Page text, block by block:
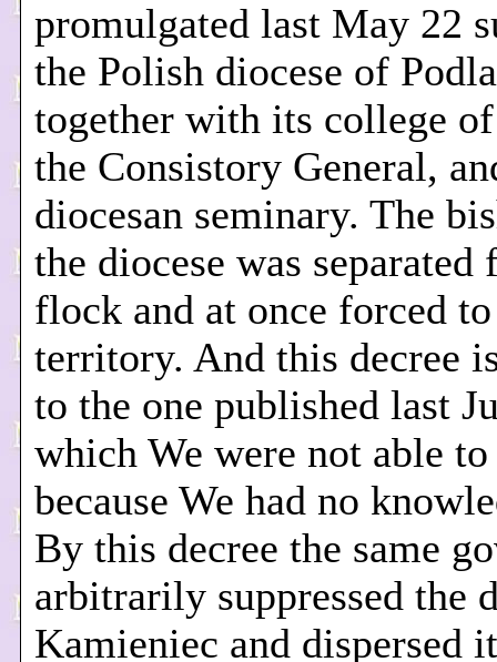
promulgated last May 22
the Polish diocese of
together with its college
the Consistory General,
diocesan seminary. The
the diocese was separated
flock and at once forced
territory. And this decree
to the one published last
which We were not able
because We had no
By this decree the same
arbitrarily suppressed the
Kamieniec and dispersed